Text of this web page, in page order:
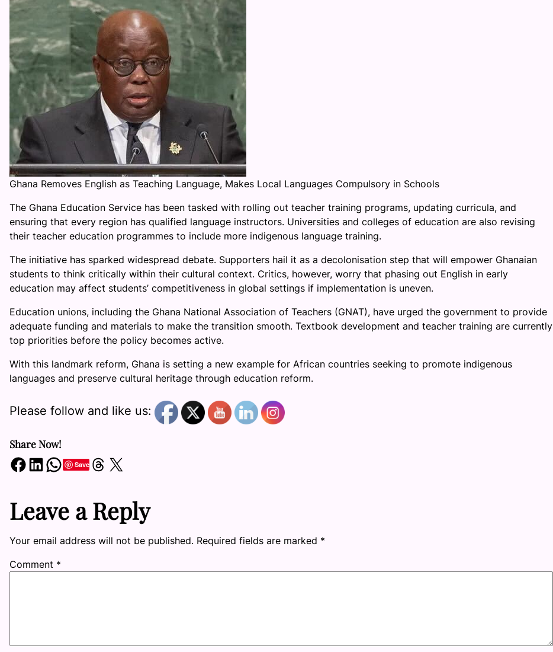
Ghana Removes English as Teaching Language, Makes Local Languages Compulsory in Schools
The Ghana Education Service has been tasked with rolling out teacher training programs, updating curricula, and
ensuring that every region has qualified language instructors. Universities and colleges of education are also revising
their teacher education programmes to include more indigenous language training.
The initiative has sparked widespread debate. Supporters hail it as a decolonisation step that will empower Ghanaian
students to think critically within their cultural context. Critics, however, worry that phasing out English in early
education may affect students’ competitiveness in global settings if implementation is uneven.
Education unions, including the Ghana National Association of Teachers (GNAT), have urged the government to provide
adequate funding and materials to make the transition smooth. Textbook development and teacher training are currently
top priorities before the policy becomes active.
With this landmark reform, Ghana is setting a new example for African countries seeking to promote indigenous
languages and preserve cultural heritage through education reform.
Please follow and like us:
Share Now!
Share on Facebook Share on LinkedIn Share on WhatsApp SaveShare on Threads Share on X
Leave a Reply
Your email address will not be published. Required fields are marked *
Comment *